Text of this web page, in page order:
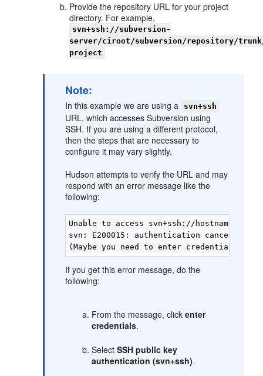
Provide the repository URL for your project
directory. For example,
svn+ssh://subversion-
server/ciroot/subversion/repository/
project
Note:
In this example we are using a svn+ssh
URL, which accesses Subversion using
SSH. If you are using a different protocol,
then the steps that are necessary to
configure it may vary slightly.
Hudson attempts to verify the URL and may
respond with an error message like the
following:
Unable to access svn+ssh://hostname/
svn: E200015: authentication
If you get this error message, do the
following:
From the message, clickenter
credentials.
SelectSSH public key
authentication (svn+ssh).